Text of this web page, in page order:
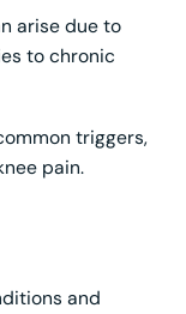
arise due to
to chronic
triggers,
pain.
and